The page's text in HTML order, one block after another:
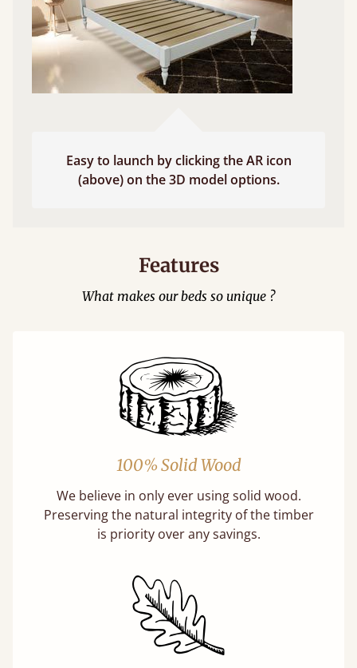
Easy to launch by clicking the AR icon
(above) on the 3D model options.
Features
What makes our beds so unique ?
100% Solid Wood
We believe in only ever using solid wood.
Preserving the natural integrity of the timber
is priority over any savings.